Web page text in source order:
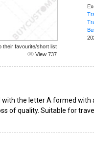
their favourite/short list
View 737
the letter A formed with
of quality. Suitable for